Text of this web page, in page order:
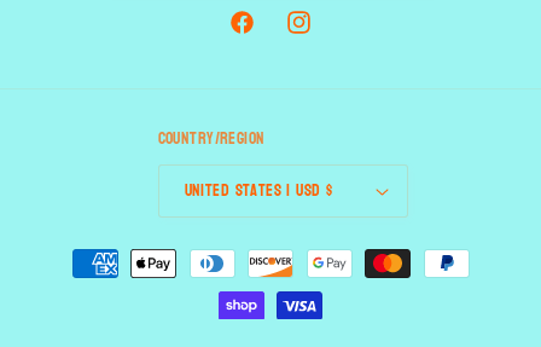
FacebookInstagram
Country/region
United States | USD $
Payment
methods